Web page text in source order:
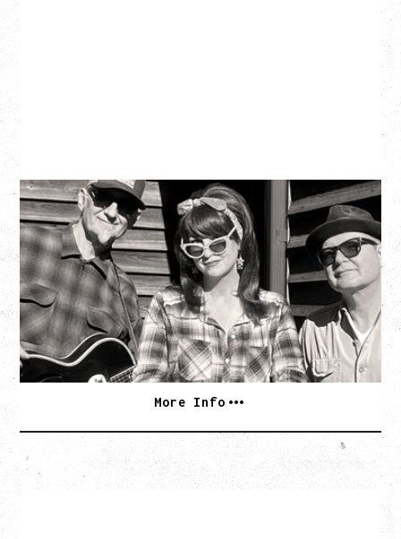
SOUTHERN CULTURE ON THE
SKIDS
WITH POI ROGERS
Wednesday, September 2, 2026
Rickshaw Theatre, Vancouver, BC
BUY TICKETS
More Info